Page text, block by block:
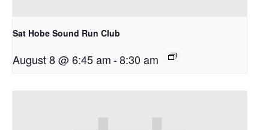
Sat Hobe Sound Run Club
August 8 @ 6:45 am-8:30 am